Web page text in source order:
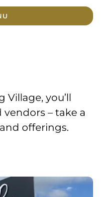
Village, you’ll
– take a
offerings.